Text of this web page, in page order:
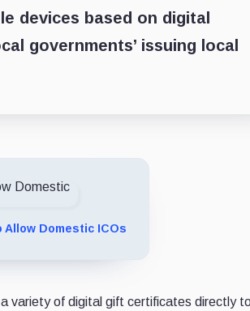
devices based on digital
governments’ issuing local
Domestic ICOs
variety of digital gift certificates directly